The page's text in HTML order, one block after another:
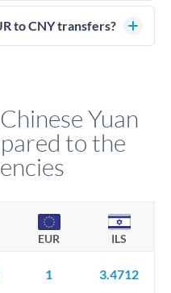
high-street banks.
transfers through FCA-
funds are held in
to CNY transfers?
Yuan
to the
EUR ILS
1
3.4712